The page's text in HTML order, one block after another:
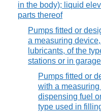
in the body); liquid
parts thereof
Pumps fitted or
a measuring
lubricants, of the
stations or in
Pumps fitted or
with a
dispensing fuel
type used in